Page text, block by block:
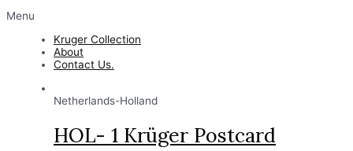
Menu
Kruger Collection
About
Contact Us.
Netherlands-Holland
HOL- 1 Krüger Postcard